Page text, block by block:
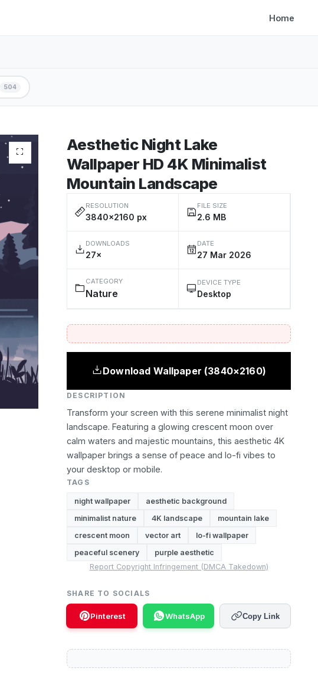
Home
504
Aesthetic Night Lake
Wallpaper HD 4K Minimalist
Mountain Landscape
RESOLUTION
3840×2160 px
FILE SIZE
2.6 MB
DOWNLOADS
27×
DATE
27 Mar 2026
CATEGORY
Nature
DEVICE TYPE
Desktop
Download Wallpaper (3840×2160)
DESCRIPTION
Transform your screen with this serene minimalist night
landscape. Featuring a glowing crescent moon over
calm waters and majestic mountains, this aesthetic 4K
wallpaper brings a sense of peace and lo-fi vibes to
your desktop or mobile.
TAGS
night wallpaper
aesthetic background
minimalist nature
4K landscape
mountain lake
crescent moon
vector art
lo-fi wallpaper
peaceful scenery
purple aesthetic
Report Copyright Infringement (DMCA Takedown)
SHARE TO SOCIALS
Pinterest WhatsApp Copy Link